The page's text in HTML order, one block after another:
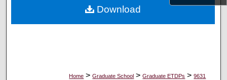
About
Home > Graduate School > Graduate ETDPs > 9631
Download